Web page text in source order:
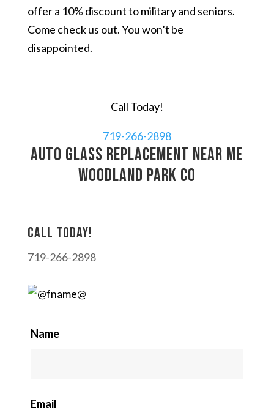
offer a 10% discount to military and seniors.
Come check us out. You won’t be
disappointed.
Call Today!
719-266-2898
auto glass replacement near me
Woodland Park CO
Call today!
719-266-2898
Name
Email